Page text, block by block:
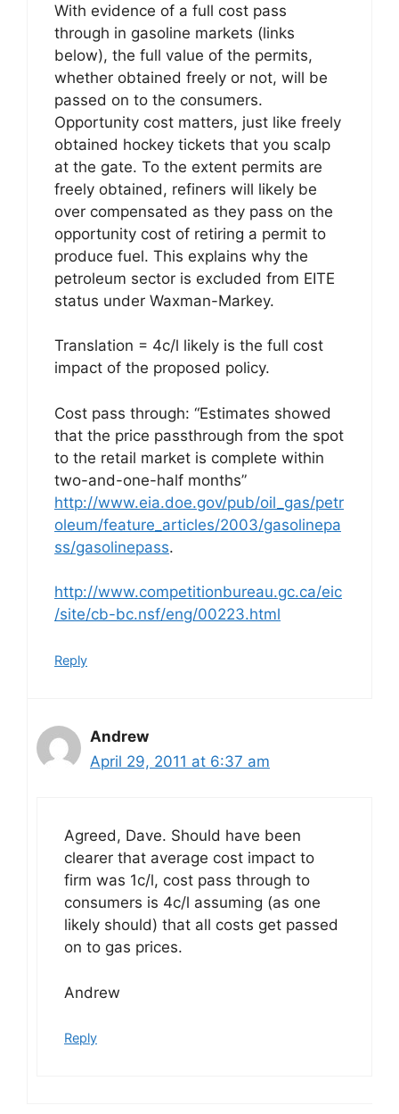
With evidence of a full cost pass
through in gasoline markets (links
below), the full value of the permits,
whether obtained freely or not, will be
passed on to the consumers.
Opportunity cost matters, just like freely
obtained hockey tickets that you scalp
at the gate. To the extent permits are
freely obtained, refiners will likely be
over compensated as they pass on the
opportunity cost of retiring a permit to
produce fuel. This explains why the
petroleum sector is excluded from EITE
status under Waxman-Markey.
Translation = 4c/l likely is the full cost
impact of the proposed policy.
Cost pass through: “Estimates showed
that the price passthrough from the spot
to the retail market is complete within
two-and-one-half months”
http://www.eia.doe.gov/pub/oil_gas/petr
oleum/feature_articles/2003/gasolinepa
ss/gasolinepass.
http://www.competitionbureau.gc.ca/eic
/site/cb-bc.nsf/eng/00223.html
Reply
Andrew
April 29, 2011 at 6:37 am
Agreed, Dave. Should have been
clearer that average cost impact to
firm was 1c/l, cost pass through to
consumers is 4c/l assuming (as one
likely should) that all costs get passed
on to gas prices.
Andrew
Reply